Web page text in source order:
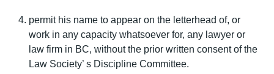
permit his name to appear on the letterhead of, or
work in any capacity whatsoever for, any lawyer or
law firm in BC, without the prior written consent of the
Law Society’ s Discipline Committee.